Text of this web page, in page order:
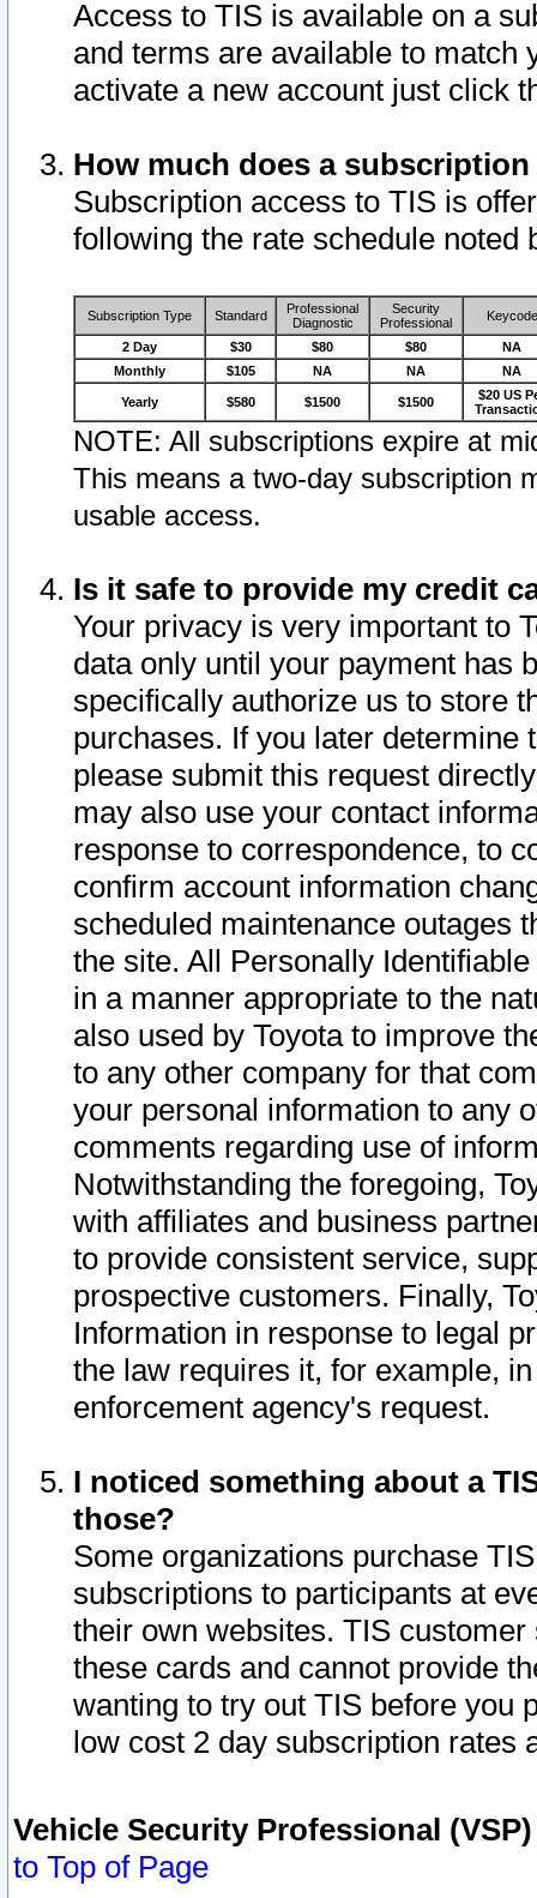
Access to TIS is available on a
and terms are available to match
activate a new account just click
How much does a
Subscription access to TIS is
following the rate schedule noted
Subscription Type Standard
Professional
Diagnostic
Security
Professional
Keycode
2 Day $30 $80 $80
NA
Monthly
$105 NA NA NA
Yearly $580 $1500 $1500
$20 US
NOTE: All subscriptions expire at
This means a two-day subscription
usable access.
Is it safe to provide my credit
Your privacy is very important to
data only until your payment has
specifically authorize us to store
purchases. If you later determine
please submit this request
may also use your contact
response to correspondence, to
confirm account information
scheduled maintenance outages
the site. All Personally
in a manner appropriate to the
also used by Toyota to improve
to any other company for that
your personal information to any
comments regarding use of
Notwithstanding the foregoing,
with affiliates and business
to provide consistent service,
prospective customers. Finally,
Information in response to legal
the law requires it, for example,
enforcement agency's request.
I noticed something about a
those?
Some organizations purchase
subscriptions to participants at
their own websites. TIS
these cards and cannot provide
wanting to try out TIS before you
low cost 2 day subscription rates
Vehicle Security Professional
to Top of Page